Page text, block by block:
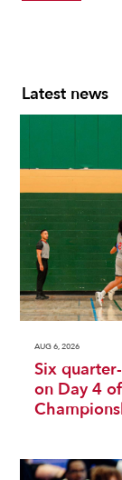
Latest news
AUG 6, 2026
Six
on Day 4